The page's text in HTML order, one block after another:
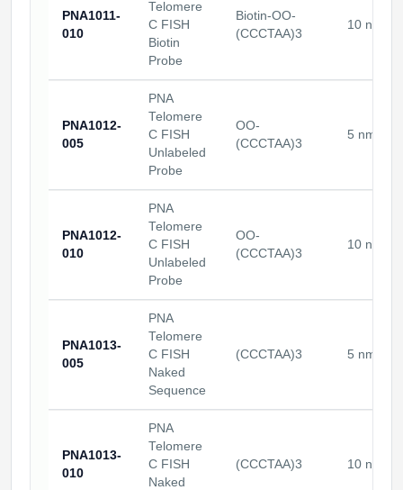
PNA1011-
010
Telomere
C FISH
Biotin
Probe
Biotin-OO-
(CCCTAA)3
10
PNA1012-
005
PNA
Telomere
C FISH
Unlabeled
Probe
OO-
(CCCTAA)3
5 nmoles
PNA1012-
010
PNA
Telomere
C FISH
Unlabeled
Probe
OO-
(CCCTAA)3
10
PNA1013-
005
PNA
Telomere
C FISH
Naked
Sequence
(CCCTAA)3 5 nmoles
PNA1013-
010
PNA
Telomere
C FISH
Naked
(CCCTAA)3 10